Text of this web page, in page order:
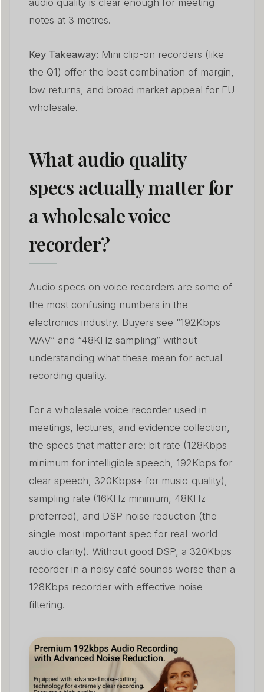
notes at 3 metres.
Key Takeaway: Mini clip-on recorders (like
the Q1) offer the best combination of margin,
low returns, and broad market appeal for EU
wholesale.
What audio quality
specs actually matter for
a wholesale voice
recorder?
Audio specs on voice recorders are some of
the most confusing numbers in the
electronics industry. Buyers see “192Kbps
WAV” and “48KHz sampling” without
understanding what these mean for actual
recording quality.
For a wholesale voice recorder used in
meetings, lectures, and evidence collection,
the specs that matter are: bit rate (128Kbps
minimum for intelligible speech, 192Kbps for
clear speech, 320Kbps+ for music-quality),
sampling rate (16KHz minimum, 48KHz
preferred), and DSP noise reduction (the
single most important spec for real-world
audio clarity). Without good DSP, a 320Kbps
recorder in a noisy café sounds worse than a
128Kbps recorder with effective noise
filtering.